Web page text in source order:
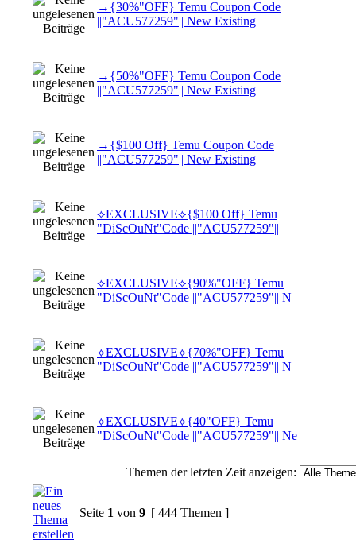
→{30%"OFF} Temu Coupon Code
||"ACU577259"|| New Existing
→{50%"OFF} Temu Coupon Code
||"ACU577259"|| New Existing
→{$100 Off} Temu Coupon Code
||"ACU577259"|| New Existing
⟡EXCLUSIVE⟡{$100 Off} Temu
"DiScOuNt"Code ||"ACU577259"||
⟡EXCLUSIVE⟡{90%"OFF} Temu
"DiScOuNt"Code ||"ACU577259"|| N
⟡EXCLUSIVE⟡{70%"OFF} Temu
"DiScOuNt"Code ||"ACU577259"|| N
⟡EXCLUSIVE⟡{40"OFF} Temu
"DiScOuNt"Code ||"ACU577259"|| Ne
Themen der letzten Zeit anzeigen:
Seite 1 von 9 [ 444 Themen ]